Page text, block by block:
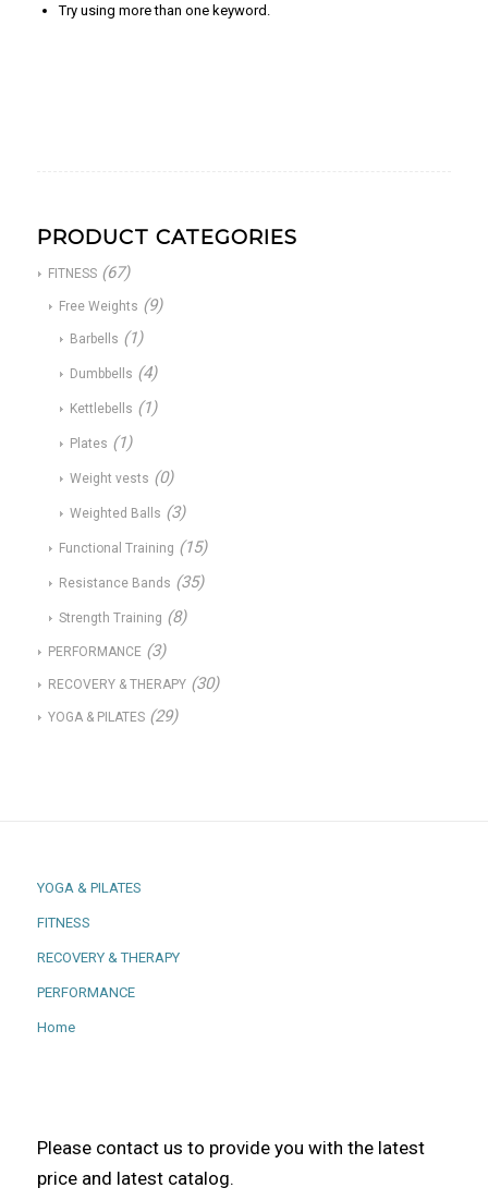
Try using more than one keyword.
PRODUCT CATEGORIES
FITNESS (67)
Free Weights (9)
Barbells (1)
Dumbbells (4)
Kettlebells (1)
Plates (1)
Weight vests (0)
Weighted Balls (3)
Functional Training (15)
Resistance Bands (35)
Strength Training (8)
PERFORMANCE (3)
RECOVERY & THERAPY (30)
YOGA & PILATES (29)
YOGA & PILATES
FITNESS
RECOVERY & THERAPY
PERFORMANCE
Home
Please contact us to provide you with the latest
price and latest catalog.